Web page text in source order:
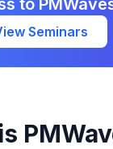
to
Seminars